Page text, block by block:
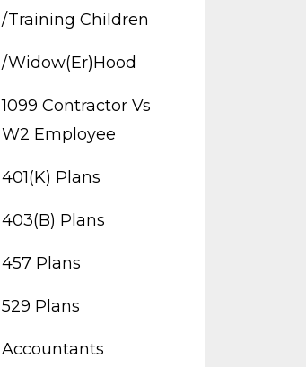
/training Children
/widow(er)hood
1099 Contractor Vs
W2 Employee
401(k) Plans
403(b) Plans
457 Plans
529 Plans
Accountants